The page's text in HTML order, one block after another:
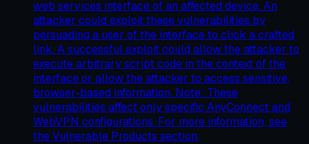
web services interface of an affected device. An
attacker could exploit these vulnerabilities by
persuading a user of the interface to click a crafted
link. A successful exploit could allow the attacker to
execute arbitrary script code in the context of the
interface or allow the attacker to access sensitive,
browser-based information. Note: These
vulnerabilities affect only specific AnyConnect and
WebVPN configurations. For more information, see
the Vulnerable Products section.